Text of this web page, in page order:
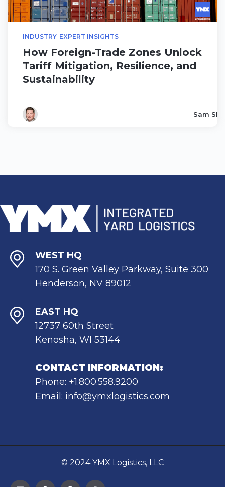
How Foreign-Trade Zones Unlock
Tariff Mitigation, Resilience, and
Sustainability
Sam
INDUSTRY EXPERT INSIGHTS
WEST HQ
170 S. Green Valley Parkway, Suite 300
Henderson, NV 89012
EAST HQ
12737 60th Street
Kenosha, WI 53144
CONTACT INFORMATION:
Phone: +1.800.558.9200
Email: info@ymxlogistics.com
© 2024 YMX Logistics, LLC